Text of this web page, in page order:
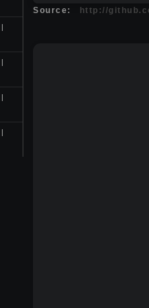
Source: http://